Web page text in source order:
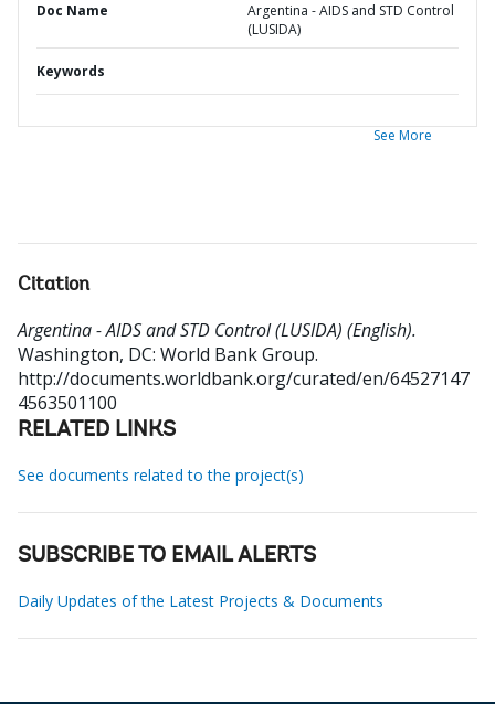
Doc Name
Argentina - AIDS and STD Control
(LUSIDA)
Keywords
See More
Citation
Argentina - AIDS and STD Control (LUSIDA) (English).
Washington, DC: World Bank Group.
http://documents.worldbank.org/curated/en/64527147
4563501100
RELATED LINKS
See documents related to the project(s)
SUBSCRIBE TO EMAIL ALERTS
Daily Updates of the Latest Projects & Documents